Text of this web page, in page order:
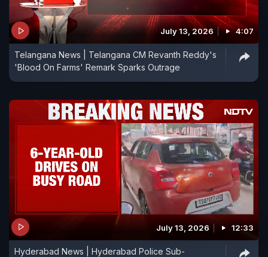
July 13, 2026 4:07
Telangana News | Telangana CM Revanth Reddy's
'Blood On Farms' Remark Sparks Outrage
July 13, 2026 12:33
Hyderabad News | Hyderabad Police Sub-